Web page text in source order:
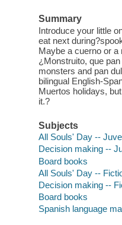
Summary
Introduce your little
eat next
Maybe a cuerno or a
¿Monstruito, que
monsters and pan
bilingual English-
Muertos holidays,
it.?
Subjects
All Souls' Day --
Decision making --
Board books
All Souls' Day --
Decision making --
Board books
Spanish language